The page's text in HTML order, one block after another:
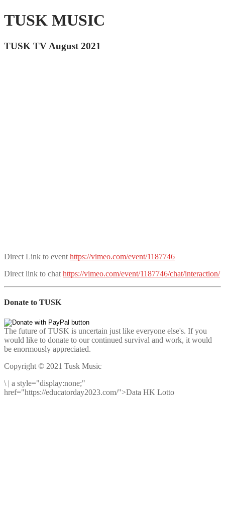
TUSK MUSIC
TUSK TV August 2021
Direct Link to event https://vimeo.com/event/1187746
Direct link to chat https://vimeo.com/event/1187746/chat/interaction/
Donate to TUSK
The future of TUSK is uncertain just like everyone else's. If you
would like to donate to our continued survival and work, it would
be enormously appreciated.
Copyright © 2021 Tusk Music
\ | a style="display:none;"
href="https://educatorday2023.com/">Data HK Lotto